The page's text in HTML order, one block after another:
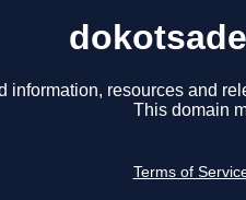
information, resources and
This domain
Terms of